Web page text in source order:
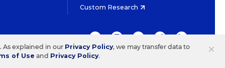
Custom Research
TWITTERINSTAGRAM
YOUTUBEFACEBOOKLINKEDIN
×
As explained in our Privacy Policy, we may transfer data to
of Use and Privacy Policy.